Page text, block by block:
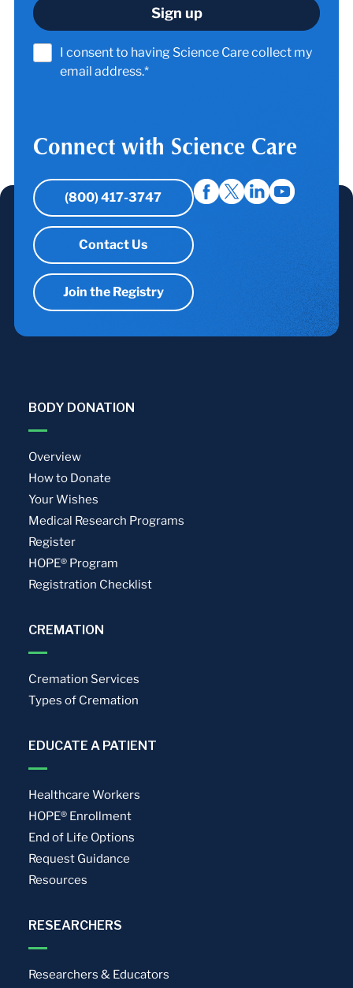
I consent to having Science Care collect my
email address.*
Connect with Science Care
(800) 417-3747
Contact Us
Join the Registry
BODY DONATION
Overview
How to Donate
Your Wishes
Medical Research Programs
Register
HOPE® Program
Registration Checklist
CREMATION
Cremation Services
Types of Cremation
EDUCATE A PATIENT
Healthcare Workers
HOPE® Enrollment
End of Life Options
Request Guidance
Resources
RESEARCHERS
Researchers & Educators